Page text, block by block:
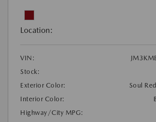
Location:
VIN:
Stock:
Exterior Color:
Soul
Interior Color:
Highway/City MPG: